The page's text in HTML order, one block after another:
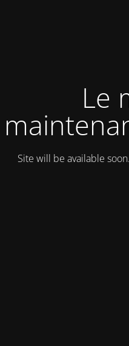
Le
Site will be available